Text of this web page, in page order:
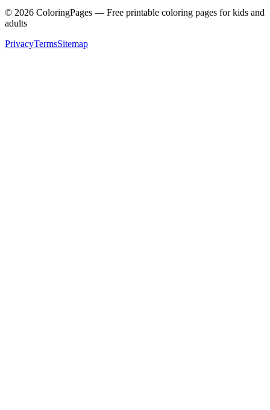
© 2026 ColoringPages — Free printable coloring pages for kids and
adults
PrivacyTermsSitemap